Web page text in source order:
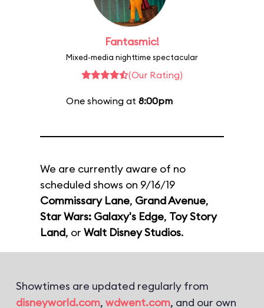
Fantasmic!
Mixed-media nighttime spectacular
(Our Rating)
One showing at 8:00pm
We are currently aware of no
scheduled shows on 9/16/19
Commissary Lane, Grand Avenue,
Star Wars: Galaxy's Edge, Toy Story
Land, or Walt Disney Studios.
Showtimes are updated regularly from
disneyworld.com, wdwent.com, and our own